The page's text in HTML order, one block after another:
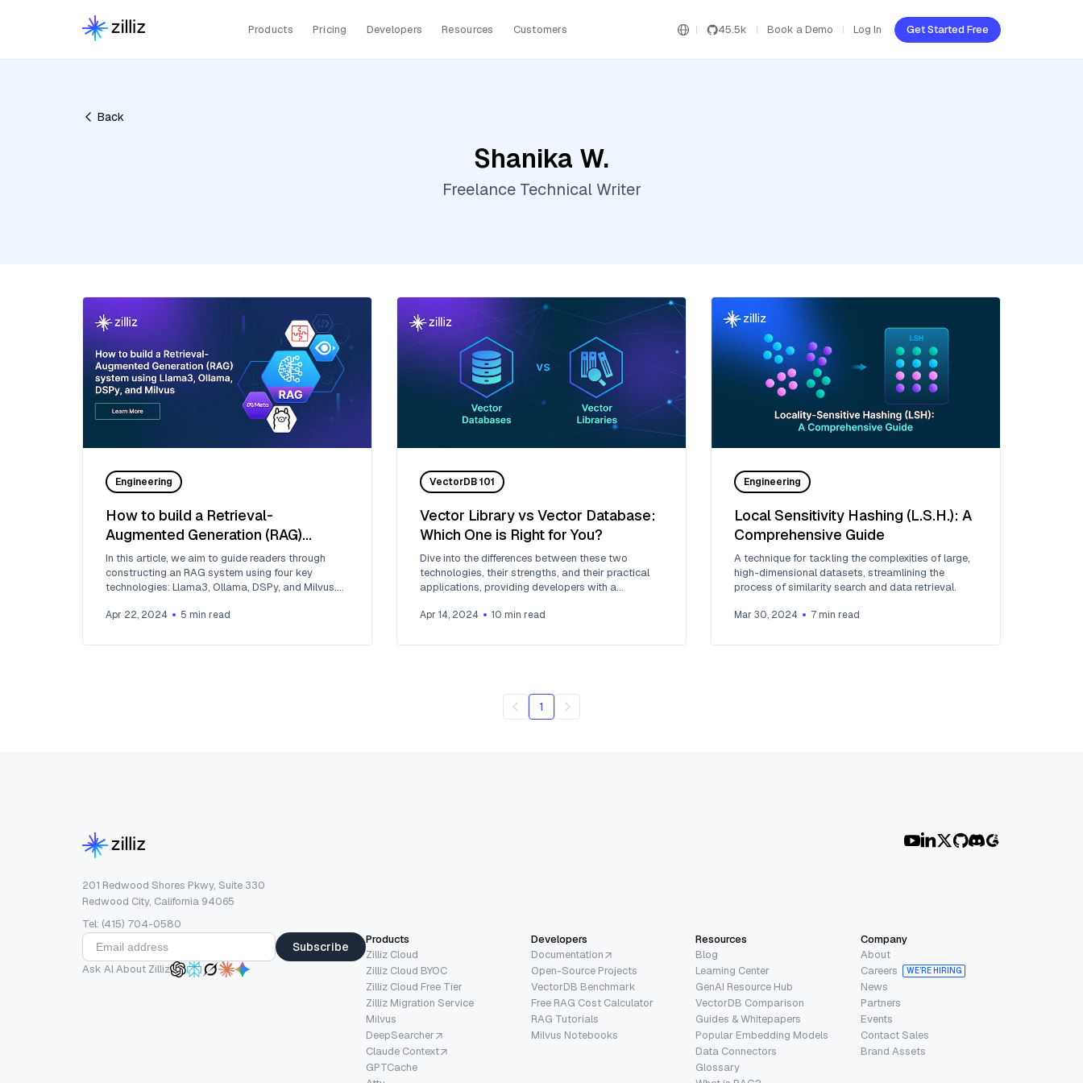
Products Pricing Developers Resources Customers 45.5k Book a Demo Log In Get Started Free
Back
Shanika W.
Freelance Technical Writer
Engineering
How to build a Retrieval-
Augmented Generation (RAG)
system using Llama3, Ollama,
DSPy, and Milvus
In this article, we aim to guide readers through
constructing an RAG system using four key
technologies: Llama3, Ollama, DSPy, and Milvus.
Apr 22, 2024 5 min read
VectorDB 101
Vector Library vs Vector Database:
Which One is Right for You?
Dive into the differences between these two
technologies, their strengths, and their practical
applications, providing developers with a
their AI projects.
Apr 14, 2024 10 min read
Engineering
Local Sensitivity Hashing (L.S.H.): A
Comprehensive Guide
A technique for tackling the complexities of large,
high-dimensional datasets, streamlining the
process of similarity search and data retrieval.
Mar 30, 2024 7 min read
1
201 Redwood Shores Pkwy, Suite 330
Redwood City, California 94065
Tel: (415) 704-0580
Subscribe
Ask AI About Zilliz
Products
Zilliz Cloud
Zilliz Cloud BYOC
Zilliz Cloud Free Tier
Zilliz Migration Service
Milvus
DeepSearcher
Claude Context
GPTCache
Developers
Documentation
Open-Source Projects
VectorDB Benchmark
Free RAG Cost Calculator
RAG Tutorials
Milvus Notebooks
Resources
Blog
Learning Center
GenAI Resource Hub
VectorDB Comparison
Guides & Whitepapers
Popular Embedding Models
Data Connectors
Glossary
Company
About
Careers
WE’RE HIRING
News
Partners
Events
Contact Sales
Brand Assets